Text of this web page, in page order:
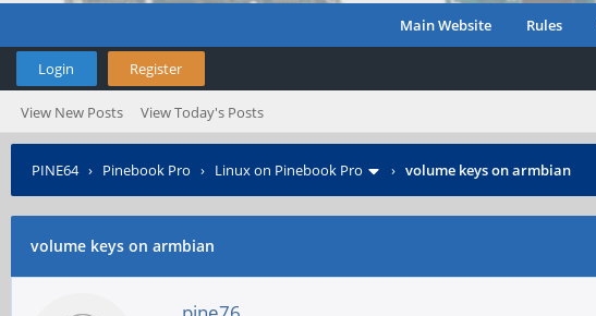
Main Website Rules
Login Register
View New Posts View Today's Posts
PINE64› Pinebook Pro › Linux on Pinebook Pro › volume keys on armbian
volume keys on armbian